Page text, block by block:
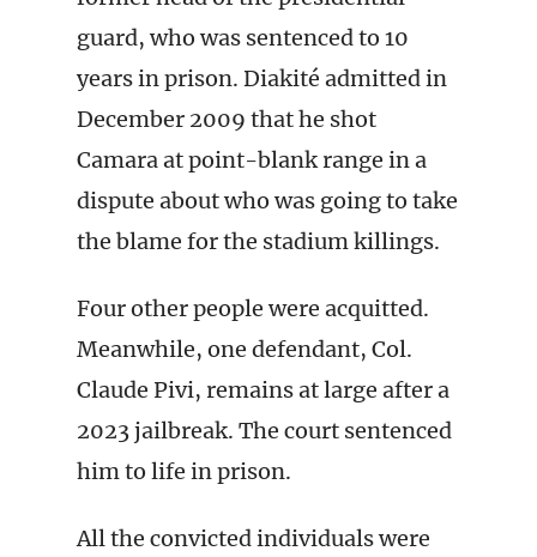
guard, who was sentenced to 10
years in prison. Diakité admitted in
December 2009 that he shot
Camara at point-blank range in a
dispute about who was going to take
the blame for the stadium killings.
Four other people were acquitted.
Meanwhile, one defendant, Col.
Claude Pivi, remains at large after a
2023 jailbreak. The court sentenced
him to life in prison.
All the convicted individuals were